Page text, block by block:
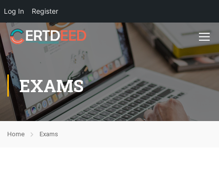
Log In Register
EXAMS
Home Exams